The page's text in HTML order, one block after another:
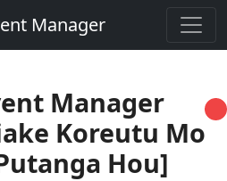
Manager
Manager
Koreutu Mo
Hou]